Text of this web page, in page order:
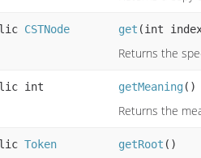
CSTNode get (int
Returns the
int getMeaning()
Returns the
Token getRoot ()